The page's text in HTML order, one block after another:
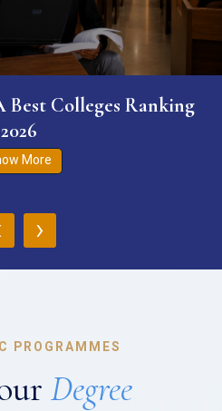
Colleges Ranking
2026
More
›
PROGRAMMES
Degree